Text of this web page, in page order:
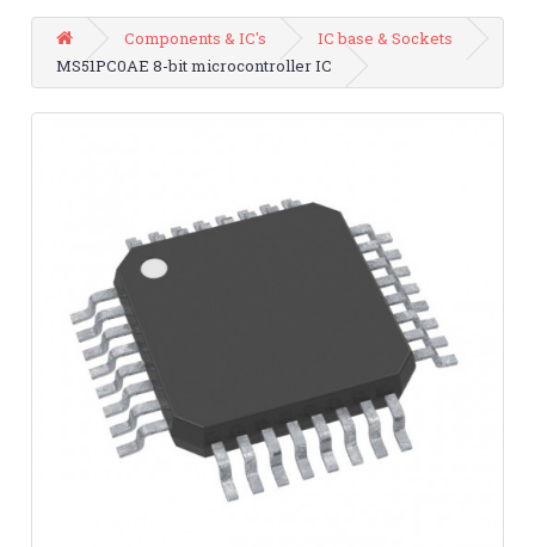
Components & IC's
IC base & Sockets
MS51PC0AE 8-bit microcontroller IC